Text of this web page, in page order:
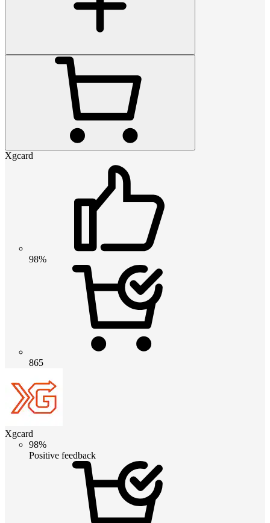
Xgcard
98%
865
Xgcard
98%
Positive feedback